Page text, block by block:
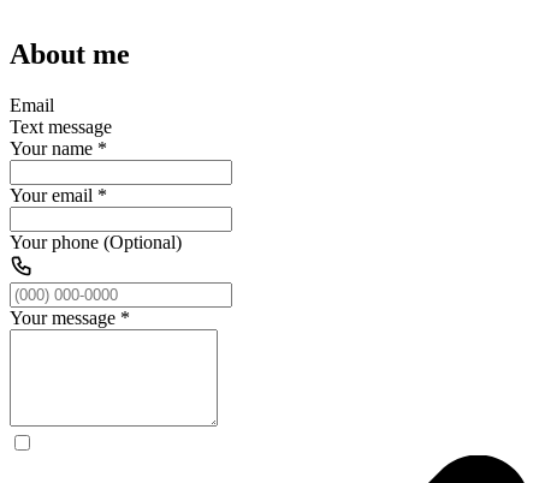
About me
Email
Text message
Your name *
Your email *
Your phone (Optional)
Your message *